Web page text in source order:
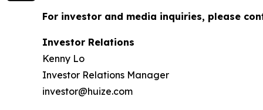
For investor and media inquiries, please
Investor Relations
Kenny Lo
Investor Relations Manager
investor@huize.com